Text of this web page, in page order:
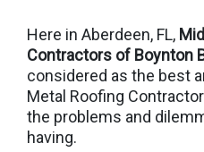
Here in Aberdeen, FL,
Contractors of Boynton
considered as the best
Metal Roofing
the problems and
having.